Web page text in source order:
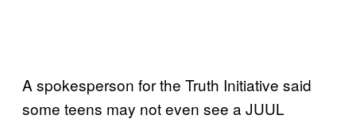
A spokesperson for the Truth Initiative said
some teens may not even see a JUUL